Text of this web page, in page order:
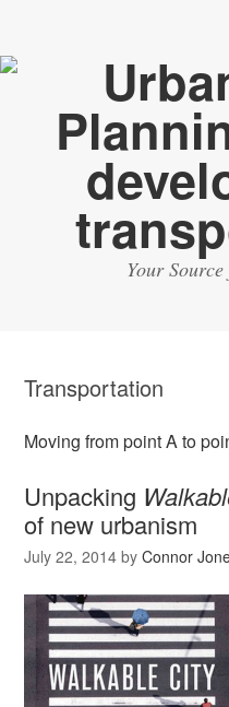
Your
Transportation
Moving from point A to
Unpacking
of new urbanism
July 22, 2014 byConnor